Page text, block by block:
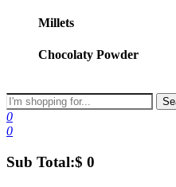
Millets
Chocolaty Powder
0
0
Sub Total:$ 0